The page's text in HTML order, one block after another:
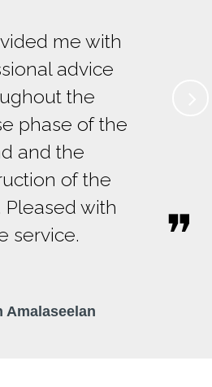
me with
advice
the
phase of the
and the
of the
Pleased with
service.
Amalaseelan